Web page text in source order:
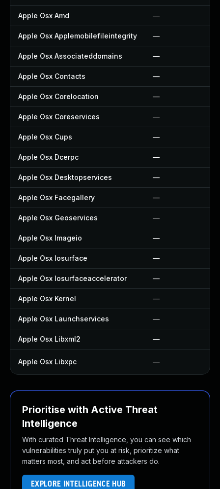
Apple Osx Amd —
Apple Osx Applemobilefileintegrity —
Apple Osx Associateddomains —
Apple Osx Contacts —
Apple Osx Corelocation —
Apple Osx Coreservices —
Apple Osx Cups —
Apple Osx Dcerpc —
Apple Osx Desktopservices —
Apple Osx Facegallery —
Apple Osx Geoservices —
Apple Osx Imageio —
Apple Osx Iosurface —
Apple Osx Iosurfaceaccelerator —
Apple Osx Kernel —
Apple Osx Launchservices —
Apple Osx Libxml2 —
Apple Osx Libxpc —
Prioritise with Active Threat
Intelligence
With curated Threat Intelligence, you can see which
vulnerabilities truly put you at risk, prioritize what
matters most, and act before attackers do.
EXPLORE INTELLIGENCE HUB